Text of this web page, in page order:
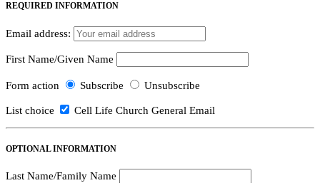
REQUIRED INFORMATION
Email address:
First Name/Given Name
Form action Subscribe Unsubscribe
List choice Cell Life Church General Email
OPTIONAL INFORMATION
Last Name/Family Name